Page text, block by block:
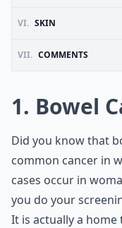
VI. SKIN
VII. COMMENTS
1. Bowel
Did you know that
common cancer in
cases occur in
you do your
It is actually a